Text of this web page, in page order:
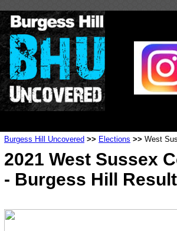
Burgess Hill Uncovered >> Elections >> West
2021 West Sussex
- Burgess Hill